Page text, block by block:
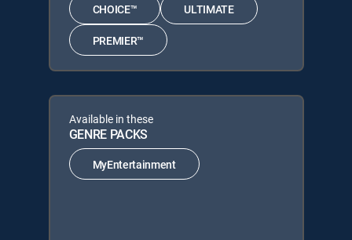
CHOICE™ ULTIMATE
PREMIER™
Available in these
GENRE PACKS
MyEntertainment